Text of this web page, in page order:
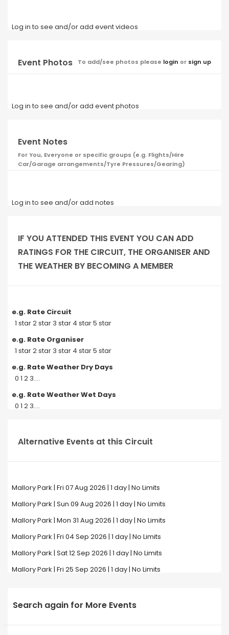
Log in to see and/or add event videos
Event Photos To add/see photos please login or sign up
Log in to see and/or add event photos
Event Notes
For You, Everyone or specific groups (e.g. Flights/Hire
Car/Garage arrangements/Tyre Pressures/Gearing)
Log in to see and/or add notes
IF YOU ATTENDED THIS EVENT YOU CAN ADD
RATINGS FOR THE CIRCUIT, THE ORGANISER AND
THE WEATHER BY BECOMING A MEMBER
e.g. Rate Circuit
1 star 2 star 3 star 4 star 5 star
e.g. Rate Organiser
1 star 2 star 3 star 4 star 5 star
e.g. Rate Weather Dry Days
0 1 2 3....
e.g. Rate Weather Wet Days
0 1 2 3....
Alternative Events at this Circuit
Mallory Park | Fri 07 Aug 2026 | 1 day | No Limits
Mallory Park | Sun 09 Aug 2026 | 1 day | No Limits
Mallory Park | Mon 31 Aug 2026 | 1 day | No Limits
Mallory Park | Fri 04 Sep 2026 | 1 day | No Limits
Mallory Park | Sat 12 Sep 2026 | 1 day | No Limits
Mallory Park | Fri 25 Sep 2026 | 1 day | No Limits
Search again for More Events